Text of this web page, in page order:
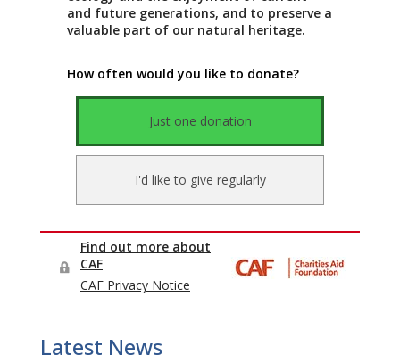
Latest News